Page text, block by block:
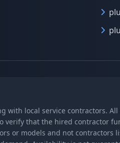
with local service contractors.
that the hired contractor
or models and not contractors